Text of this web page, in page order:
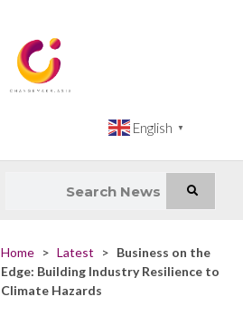
English ▼
Home > Latest > Business on the
Edge: Building Industry Resilience to
Climate Hazards